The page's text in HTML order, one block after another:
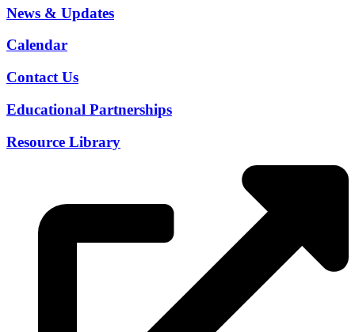
News & Updates
Calendar
Contact Us
Educational Partnerships
Resource Library